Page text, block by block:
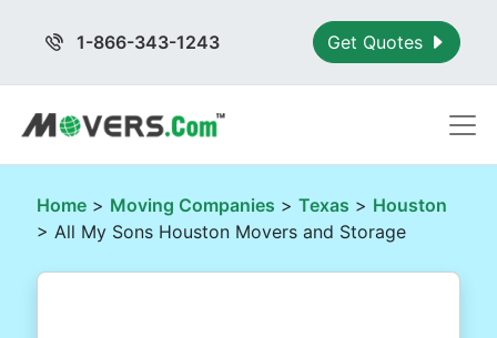
1-866-343-1243 Get Quotes
Home> Moving Companies > Texas > Houston
> All My Sons Houston Movers and Storage